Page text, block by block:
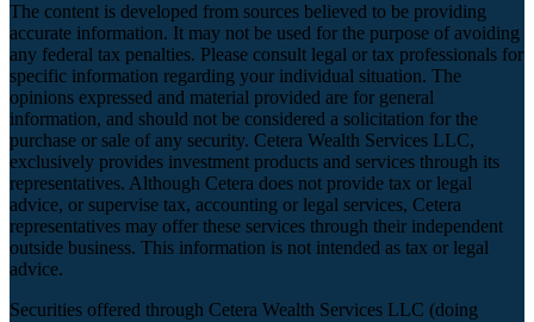
The content is developed from sources believed to be providing
accurate information. It may not be used for the purpose of avoiding
any federal tax penalties. Please consult legal or tax professionals for
specific information regarding your individual situation. The
opinions expressed and material provided are for general
information, and should not be considered a solicitation for the
purchase or sale of any security. Cetera Wealth Services LLC,
exclusively provides investment products and services through its
representatives. Although Cetera does not provide tax or legal
advice, or supervise tax, accounting or legal services, Cetera
representatives may offer these services through their independent
outside business. This information is not intended as tax or legal
advice.
Securities offered through Cetera Wealth Services LLC (doing